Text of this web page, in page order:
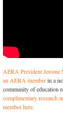
AERA President Jerome
an AERA memberin a
community of education
complimentary research
member here.